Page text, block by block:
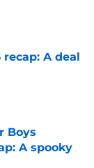
recap: A deal
Boys
A spooky